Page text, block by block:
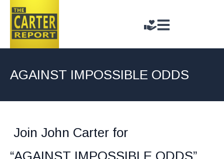
AGAINST IMPOSSIBLE ODDS
Join John Carter for